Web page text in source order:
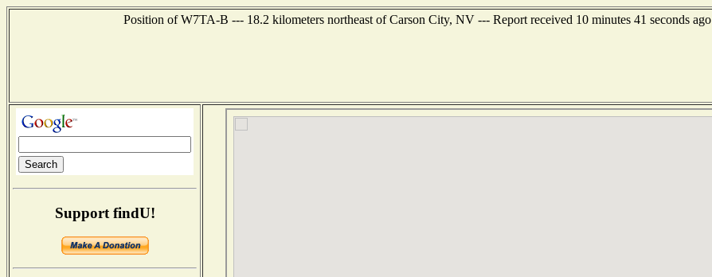
Position of W7TA-B --- 18.2 kilometers northeast of Carson City, NV --- Report received 10 minutes 41 seconds ago
Support findU!